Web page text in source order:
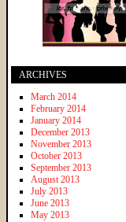
ARCHIVES
March 2014
February 2014
January 2014
December 2013
November 2013
October 2013
September 2013
August 2013
July 2013
June 2013
May 2013